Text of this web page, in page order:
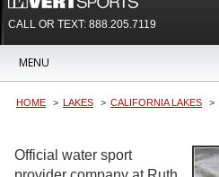
CALL OR TEXT: 888.205.7119
MENU
HOME LAKES CALIFORNIA LAKES
Official water sport